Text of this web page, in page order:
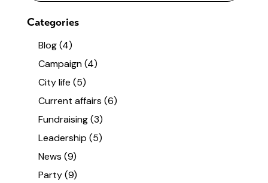
Categories
Blog(4)
Campaign(4)
City life (5)
Current affairs (6)
Fundraising(3)
Leadership (5)
News (9)
Party(9)